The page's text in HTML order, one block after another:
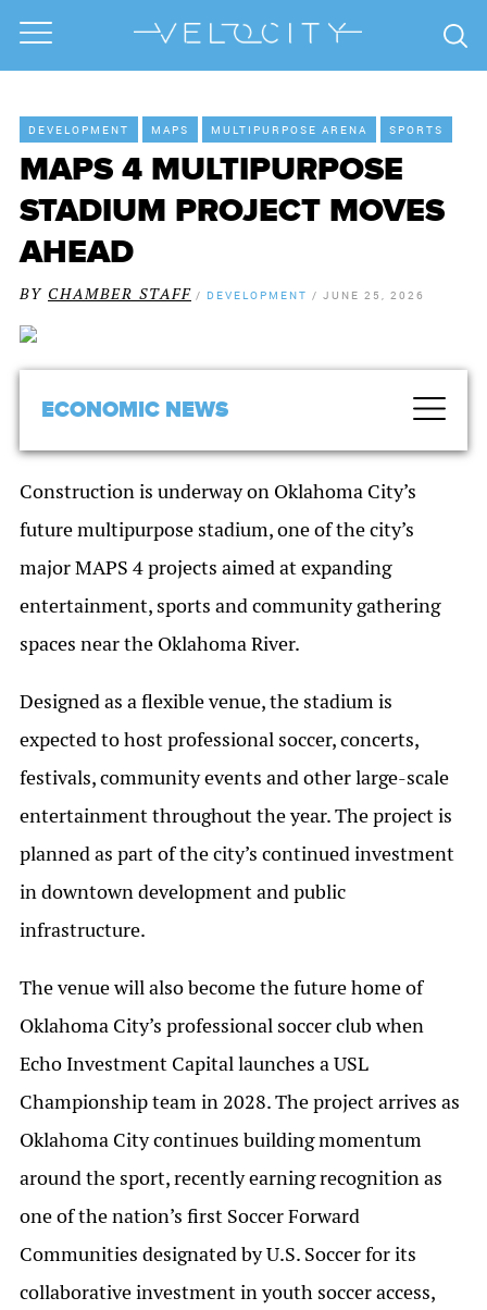
DEVELOPMENT MAPS MULTIPURPOSE ARENA SPORTS
MAPS 4 MULTIPURPOSE
STADIUM PROJECT MOVES
AHEAD
BY CHAMBER STAFF / DEVELOPMENT / JUNE 25, 2026
ECONOMIC NEWS
Construction is underway on Oklahoma City’s
future multipurpose stadium, one of the city’s
major MAPS 4 projects aimed at expanding
entertainment, sports and community gathering
spaces near the Oklahoma River.
Designed as a flexible venue, the stadium is
expected to host professional soccer, concerts,
festivals, community events and other large-scale
entertainment throughout the year. The project is
planned as part of the city’s continued investment
in downtown development and public
infrastructure.
The venue will also become the future home of
Oklahoma City’s professional soccer club when
Echo Investment Capital launches a USL
Championship team in 2028. The project arrives as
Oklahoma City continues building momentum
around the sport, recently earning recognition as
one of the nation’s first Soccer Forward
Communities designated by U.S. Soccer for its
collaborative investment in youth soccer access,